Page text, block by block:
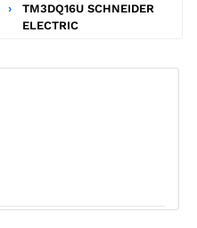
›
TM3DQ16U SCHNEIDER
ELECTRIC